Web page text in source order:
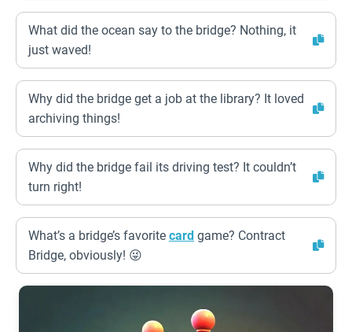
What did the ocean say to the bridge? Nothing, it
just waved!
Why did the bridge get a job at the library? It loved
archiving things!
Why did the bridge fail its driving test? It couldn’t
turn right!
What’s a bridge’s favorite card game? Contract
Bridge, obviously! 😜